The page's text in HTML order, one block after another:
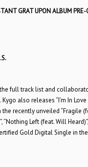
GRAT UPON ALBUM PRE-
full track list and
Kygo also releases “I’m In
recently unveiled “Fragile
Left (feat. Will
Gold Digital Single in the